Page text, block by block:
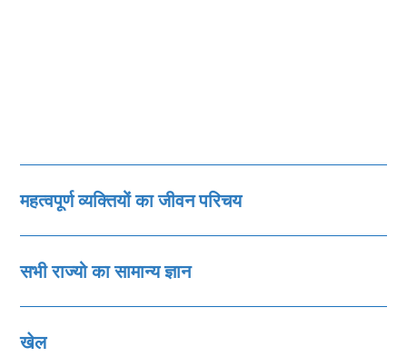
महत्‍वपूर्ण व्‍यक्तियों का जीवन परिचय
सभी राज्‍यो का सामान्‍य ज्ञान
खेल